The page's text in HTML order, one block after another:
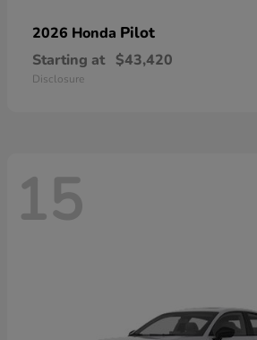
2026 Honda Pilot
Starting at $43,420
Disclosure
15